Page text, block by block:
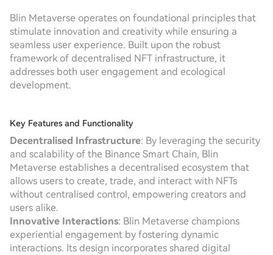
Blin Metaverse operates on foundational principles that
stimulate innovation and creativity while ensuring a
seamless user experience. Built upon the robust
framework of decentralised NFT infrastructure, it
addresses both user engagement and ecological
development.
Key Features and Functionality
Decentralised Infrastructure: By leveraging the security
and scalability of the Binance Smart Chain, Blin
Metaverse establishes a decentralised ecosystem that
allows users to create, trade, and interact with NFTs
without centralised control, empowering creators and
users alike.
Innovative Interactions: Blin Metaverse champions
experiential engagement by fostering dynamic
interactions. Its design incorporates shared digital